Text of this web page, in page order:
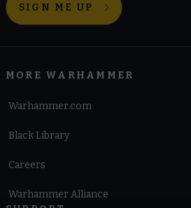
SIGN ME UP
MORE WARHAMMER
Warhammer.com
Black Library
Careers
Warhammer Alliance